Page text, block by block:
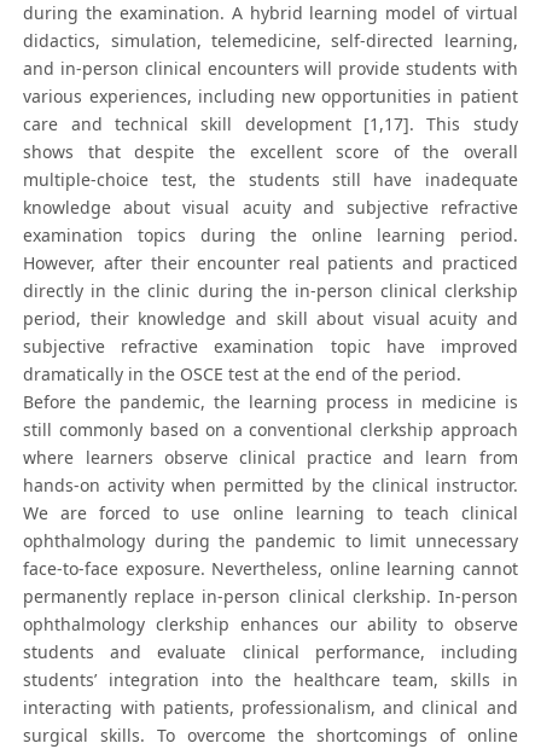
during the examination. A hybrid learning model of virtual
didactics, simulation, telemedicine, self-directed learning,
and in-person clinical encounters will provide students with
various experiences, including new opportunities in patient
care and technical skill development [1,17]. This study
shows that despite the excellent score of the overall
multiple-choice test, the students still have inadequate
knowledge about visual acuity and subjective refractive
examination topics during the online learning period.
However, after their encounter real patients and practiced
directly in the clinic during the in-person clinical clerkship
period, their knowledge and skill about visual acuity and
subjective refractive examination topic have improved
dramatically in the OSCE test at the end of the period.
Before the pandemic, the learning process in medicine is
still commonly based on a conventional clerkship approach
where learners observe clinical practice and learn from
hands-on activity when permitted by the clinical instructor.
We are forced to use online learning to teach clinical
ophthalmology during the pandemic to limit unnecessary
face-to-face exposure. Nevertheless, online learning cannot
permanently replace in-person clinical clerkship. In-person
ophthalmology clerkship enhances our ability to observe
students and evaluate clinical performance, including
students’ integration into the healthcare team, skills in
interacting with patients, professionalism, and clinical and
surgical skills. To overcome the shortcomings of online